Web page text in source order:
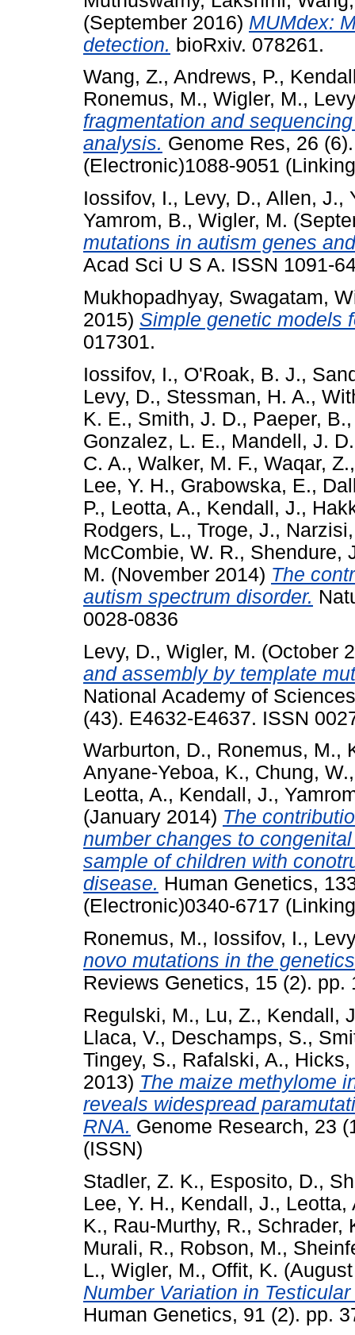
(September 2016) MUMdex:
detection. bioRxiv. 078261.
Wang, Z., Andrews, P.,
Ronemus, M., Wigler, M.,
fragmentation and
analysis. Genome Res, 26
(Electronic)1088-9051
Iossifov, I., Levy, D., Allen, J.,
Yamrom, B., Wigler, M.
mutations in autism genes
Acad Sci U S A. ISSN 1091-
Mukhopadhyay, Swagatam,
2015) Simple genetic models
017301.
Iossifov, I., O'Roak, B. J.,
Levy, D., Stessman, H. A.,
K. E., Smith, J. D., Paeper, B.
Gonzalez, L. E., Mandell, J. D.
C. A., Walker, M. F., Waqar, Z.
Lee, Y. H., Grabowska, E.,
P., Leotta, A., Kendall, J.,
Rodgers, L., Troge, J.,
McCombie, W. R., Shendure,
M. (November 2014) The
autism spectrum disorder.
0028-0836
Levy, D., Wigler, M. (October
and assembly by template
National Academy of
(43). E4632-E4637. ISSN
Warburton, D., Ronemus, M.,
Anyane-Yeboa, K., Chung, W.
Leotta, A., Kendall, J.,
(January 2014) The
number changes to
sample of children with
disease. Human Genetics,
(Electronic)0340-6717
Ronemus, M., Iossifov, I.,
novo mutations in the
Reviews Genetics, 15 (2). pp.
Regulski, M., Lu, Z., Kendall,
Llaca, V., Deschamps, S.,
Tingey, S., Rafalski, A., Hicks,
2013) The maize methylome
reveals widespread
RNA. Genome Research, 23
(ISSN)
Stadler, Z. K., Esposito, D.,
Lee, Y. H., Kendall, J., Leotta,
K., Rau-Murthy, R., Schrader,
Murali, R., Robson, M.,
L., Wigler, M., Offit, K.
Number Variation in
Human Genetics, 91 (2). pp.